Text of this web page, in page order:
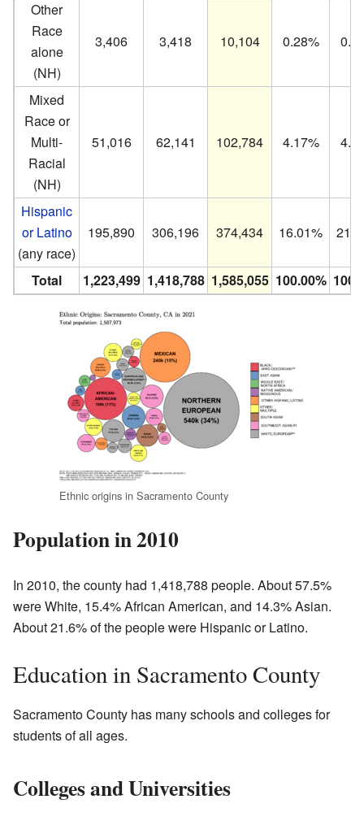
Other
Race
alone
(NH)
3,406 3,418 10,104 0.28%
Mixed
Race or
Multi-
Racial
(NH)
51,016 62,141 102,784 4.17%
Hispanic
or Latino
(any race)
195,890 306,196 374,434 16.01%
Total 1,223,499 1,418,788 1,585,055 100.00%
Ethnic origins in Sacramento County
Population in 2010
In 2010, the county had 1,418,788 people. About 57.5%
were White, 15.4% African American, and 14.3% Asian.
About 21.6% of the people were Hispanic or Latino.
Education in Sacramento County
Sacramento County has many schools and colleges for
students of all ages.
Colleges and Universities